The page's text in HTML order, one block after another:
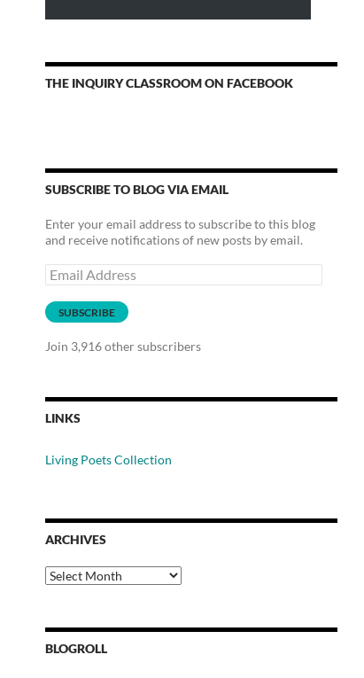
THE INQUIRY CLASSROOM ON FACEBOOK
SUBSCRIBE TO BLOG VIA EMAIL
Enter your email address to subscribe to this blog
and receive notifications of new posts by email.
Email
Address
SUBSCRIBE
Join 3,916 other subscribers
LINKS
Living Poets Collection
ARCHIVES
Archives
BLOGROLL